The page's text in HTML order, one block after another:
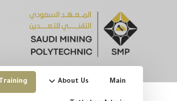
Main
About Us
Training